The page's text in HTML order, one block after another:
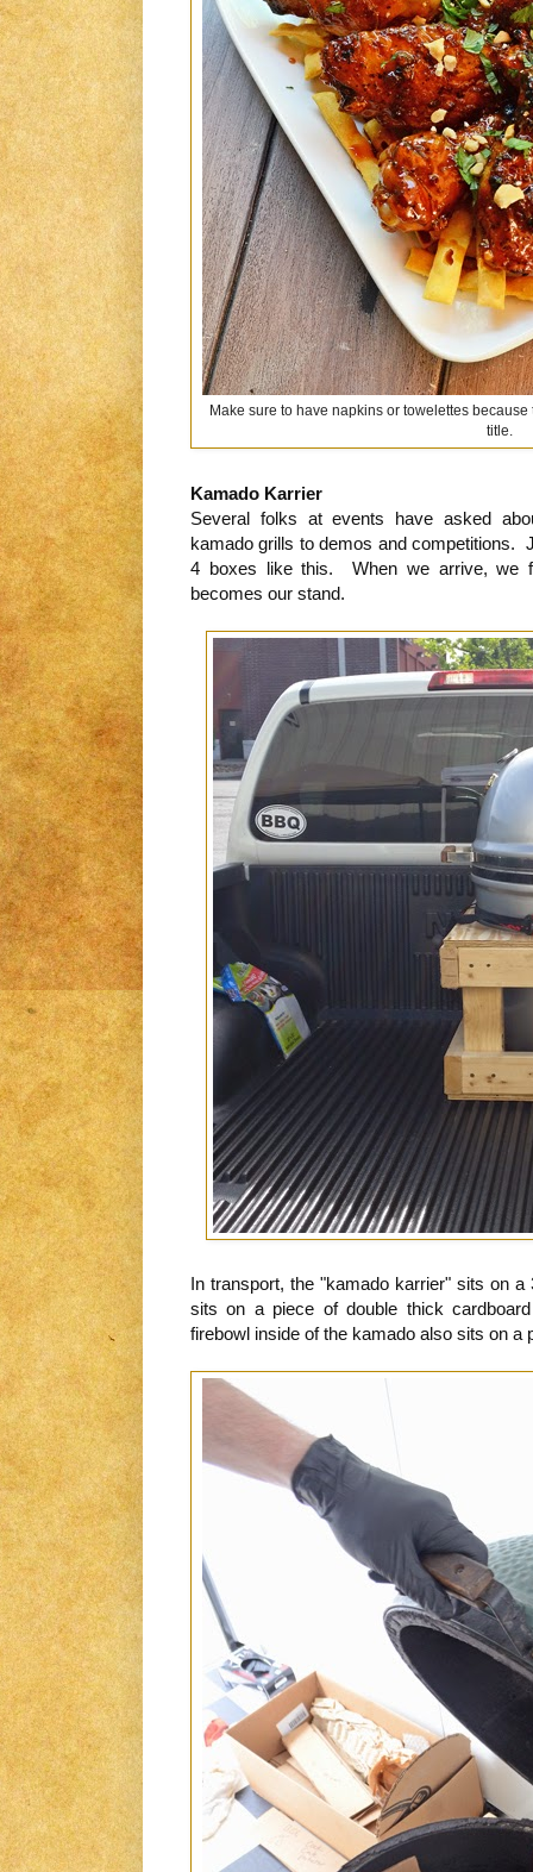
Make sure to have napkins or towelettes
title.
Kamado Karrier
Several folks at events have asked
kamado grills to demos and competitions.
4 boxes like this. When we arrive, we
becomes our stand.
In transport, the "kamado karrier" sits on
sits on a piece of double thick
firebowl inside of the kamado also sits on